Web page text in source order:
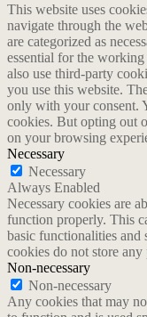
This website uses
navigate through the
are categorized as
essential for the
also use third-party
you use this website.
only with your consent.
cookies. But opting out
on your browsing
Necessary
Necessary
Always Enabled
Necessary cookies are
function properly. This
basic functionalities and
cookies do not store
Non-necessary
Non-necessary
Any cookies that may